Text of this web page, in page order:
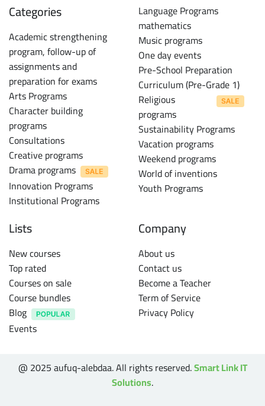
Categories
Academic strengthening
program, follow-up of
assignments and
preparation for exams
Arts Programs
Character building
programs
Consultations
Creative programs
Drama programs
Innovation Programs
Institutional Programs
Language Programs
mathematics
Music programs
One day events
Pre-School Preparation
Curriculum (Pre-Grade 1)
Religious
programs
Sustainability Programs
Vacation programs
Weekend programs
World of inventions
Youth Programs
Lists
New courses
Top rated
Courses on sale
Course bundles
Blog
Events
Company
About us
Contact us
Become a Teacher
Term of Service
Privacy Policy
@ 2025 aufuq-alebdaa. All rights reserved.Smart Link IT
Solutions.